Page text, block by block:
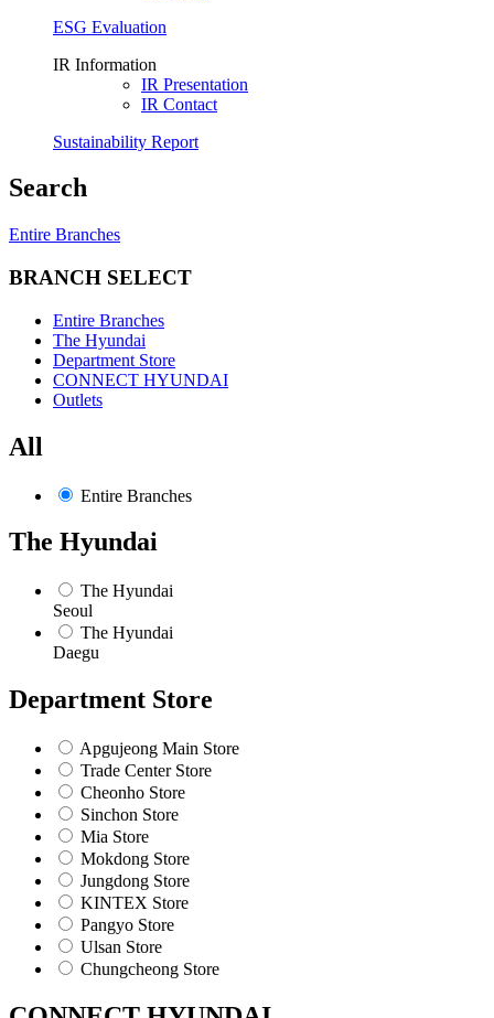
ESG Evaluation
IR Information
IR Presentation
IR Contact
Sustainability Report
Search
Entire Branches
BRANCH SELECT
Entire Branches
The Hyundai
Department Store
CONNECT HYUNDAI
Outlets
All
Entire Branches
The Hyundai
The Hyundai
Seoul
The Hyundai
Daegu
Department Store
Apgujeong Main Store
Trade Center Store
Cheonho Store
Sinchon Store
Mia Store
Mokdong Store
Jungdong Store
KINTEX Store
Pangyo Store
Ulsan Store
Chungcheong Store